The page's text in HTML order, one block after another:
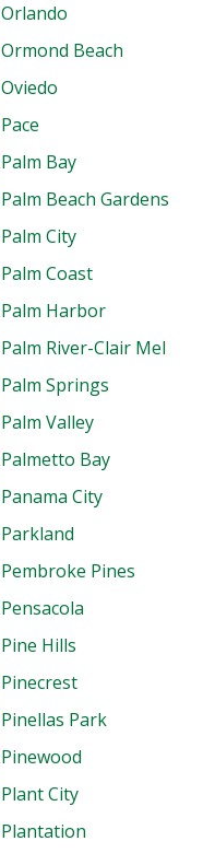
Orlando
Ormond Beach
Oviedo
Pace
Palm Bay
Palm Beach Gardens
Palm City
Palm Coast
Palm Harbor
Palm River-Clair Mel
Palm Springs
Palm Valley
Palmetto Bay
Panama City
Parkland
Pembroke Pines
Pensacola
Pine Hills
Pinecrest
Pinellas Park
Pinewood
Plant City
Plantation